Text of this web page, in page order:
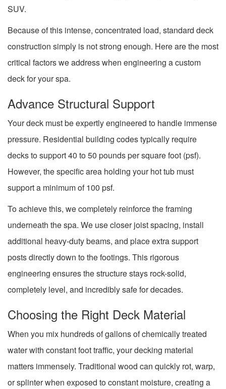
SUV.
Because of this intense, concentrated load, standard deck
construction simply is not strong enough. Here are the most
critical factors we address when engineering a custom
deck for your spa.
Advance Structural Support
Your deck must be expertly engineered to handle immense
pressure. Residential building codes typically require
decks to support 40 to 50 pounds per square foot (psf).
However, the specific area holding your hot tub must
support a minimum of 100 psf.
To achieve this, we completely reinforce the framing
underneath the spa. We use closer joist spacing, install
additional heavy-duty beams, and place extra support
posts directly down to the footings. This rigorous
engineering ensures the structure stays rock-solid,
completely level, and incredibly safe for decades.
Choosing the Right Deck Material
When you mix hundreds of gallons of chemically treated
water with constant foot traffic, your decking material
matters immensely. Traditional wood can quickly rot, warp,
or splinter when exposed to constant moisture, creating a